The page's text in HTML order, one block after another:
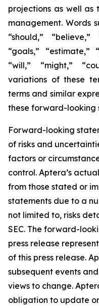
projections as well as
management. Words
“should,”
“goals,” “estimate,”
“will,” “might,”
variations of these
terms and similar
these forward-looking
Forward-looking
of risks and
factors or
control. Aptera’s
from those stated or
statements due to a
not limited to, risks
SEC. The forward-
press release
of this press release.
subsequent events
views to change.
obligation to update